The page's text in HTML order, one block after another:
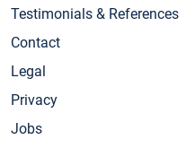
Testimonials & References
Contact
Legal
Privacy
Jobs